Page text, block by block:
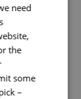
need
the
some
–